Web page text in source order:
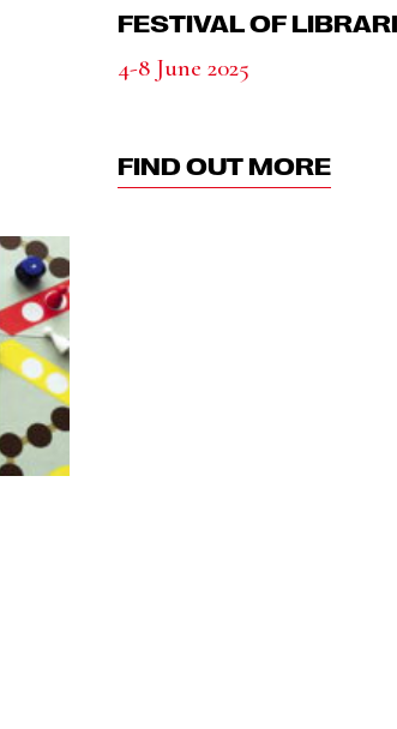
FESTIVAL OF
4-8 June 2025
FIND OUT MORE